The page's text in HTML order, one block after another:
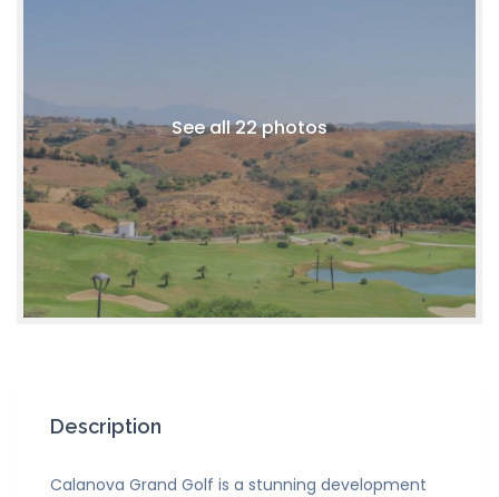
See all 22 photos
Description
Calanova Grand Golf is a stunning development